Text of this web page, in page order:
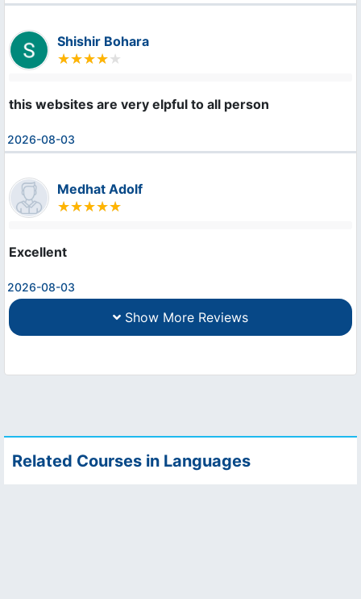
Shishir Bohara
this websites are very elpful to all person
2026-08-03
Medhat Adolf
Excellent
2026-08-03
Show More Reviews
Related Courses in Languages